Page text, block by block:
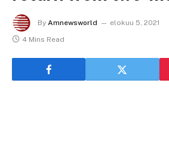
By Amnewsworld elokuu 5, 2021
4 Mins Read